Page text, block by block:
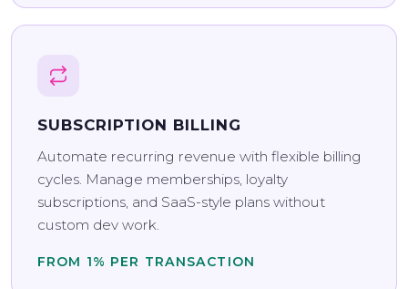
SUBSCRIPTION BILLING
Automate recurring revenue with flexible billing
cycles. Manage memberships, loyalty
subscriptions, and SaaS-style plans without
custom dev work.
FROM 1% PER TRANSACTION